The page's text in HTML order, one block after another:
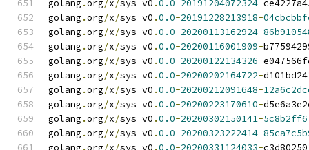
golang .org/x/sys v0 .0.0-20191204072324-
golang .org/x/sys v0 .0.0-20191228213918-
golang .org/x/sys v0 .0.0-20200113162924-
golang .org/x/sys v0 .0.0-20200116001909-
golang .org/x/sys v0 .0.0-20200122134326-
golang .org/x/sys v0 .0.0-20200202164722-
golang .org/x/sys v0 .0.0-20200212091648-
golang .org/x/sys v0 .0.0-20200223170610-
golang .org/x/sys v0 .0.0-20200302150141-
golang .org/x/sys v0 .0.0-20200323222414-
golang .org/x/sys v0 .0.0-20200331124033-